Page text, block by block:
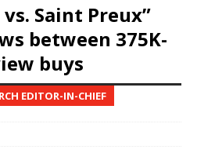
vs. Saint Preux”
between 375K-
buys
EDITOR-IN-CHIEF